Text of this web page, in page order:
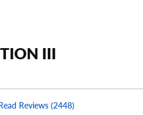
III
Reviews (2448)